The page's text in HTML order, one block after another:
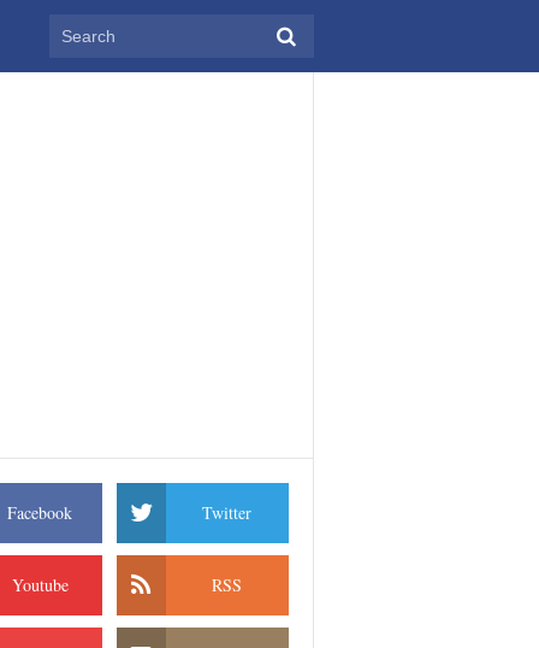
Facebook Twitter
Youtube RSS